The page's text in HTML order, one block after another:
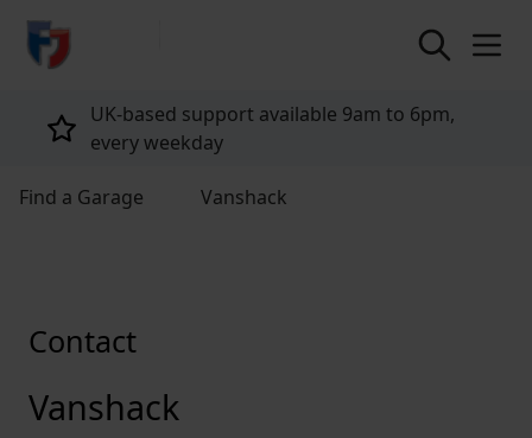
return to home page
UK-based support available 9am to 6pm,
every weekday
Find a Garage Vanshack
Vanshack
Contact